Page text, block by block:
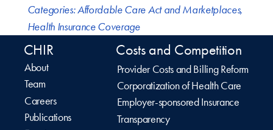
Categories:Affordable Care Act and Marketplaces,
Health Insurance Coverage
CHIR
About
Team
Careers
Publications
Costs and Competition
Provider Costs and Billing Reform
Corporatization of Health Care
Employer-sponsored Insurance
Transparency